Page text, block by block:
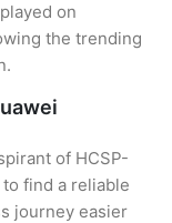
on
the trending
of HCSP-
find a reliable
journey easier